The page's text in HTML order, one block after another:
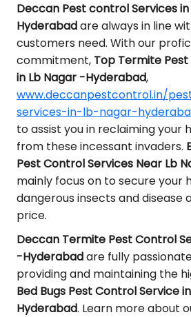
Deccan Pest control Services
Hyderabadare always in line
customers need. With our
commitment, Top Termite
in Lb Nagar -Hyderabad,
www.deccanpestcontrol.in/
services-in-lb-nagar-
to assist you in reclaiming your
from these incessant invaders.
Pest Control Services Near Lb
mainly focus on to secure your
dangerous insects and disease
price.
Deccan Termite Pest Control
-Hyderabadare fully
providing and maintaining the
Bed Bugs Pest Control Service
Hyderabad. Learn more about